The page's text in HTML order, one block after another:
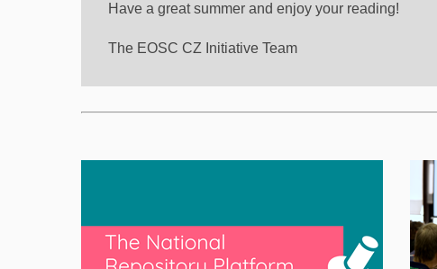
Have a great summer and enjoy your reading!
The EOSC CZ Initiative Team